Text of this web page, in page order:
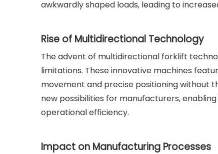
awkwardly shaped loads, leading to
Rise of Multidirectional Technology
The advent of multidirectional forklift
limitations. These innovative machines
movement and precise positioning without
new possibilities for manufacturers,
operational efficiency.
Impact on Manufacturing Processes